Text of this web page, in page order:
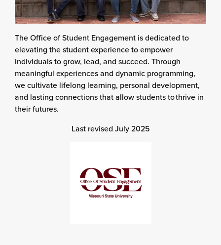
The Office of Student Engagement is dedicated to
elevating the student experience to empower
individuals to grow, lead, and succeed. Through
meaningful experiences and dynamic programming,
we cultivate lifelong learning, personal development,
and lasting connections that allow students to thrive in
their futures.
Last revised July 2025